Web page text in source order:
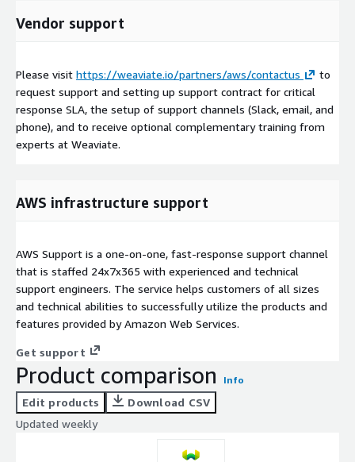
Vendor support
Please visit https://weaviate.io/partners/aws/contactus
to
request support and setting up support contract for critical
response SLA, the setup of support channels (Slack, email, and
phone), and to receive optional complementary training from
experts at Weaviate.
AWS infrastructure support
AWS Support is a one-on-one, fast-response support channel
that is staffed 24x7x365 with experienced and technical
support engineers. The service helps customers of all sizes
and technical abilities to successfully utilize the products and
features provided by Amazon Web Services.
Get support
Product comparison Info
Edit products
Download CSV
Updated weekly